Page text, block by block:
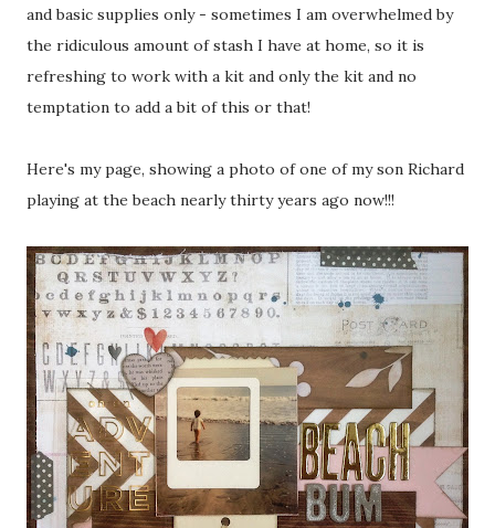
and basic supplies only - sometimes I am overwhelmed by
the ridiculous amount of stash I have at home, so it is
refreshing to work with a kit and only the kit and no
temptation to add a bit of this or that!
Here's my page, showing a photo of one of my son Richard
playing at the beach nearly thirty years ago now!!!